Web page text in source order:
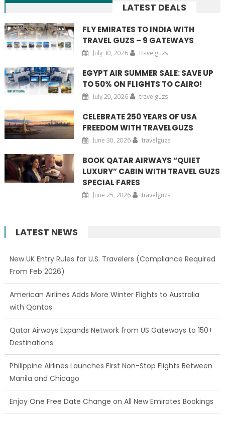
LATEST DEALS
FLY EMIRATES TO INDIA WITH
TRAVEL GUZS – 9 GATEWAYS
July 30, 2026 travelguzs
EGYPT AIR SUMMER SALE: SAVE UP
TO 50% ON FLIGHTS TO CAIRO!
July 29, 2026 travelguzs
CELEBRATE 250 YEARS OF USA
FREEDOM WITH TRAVELGUZS
June 30, 2026 travelguzs
BOOK QATAR AIRWAYS “QUIET
LUXURY” CABIN WITH TRAVEL GUZS
SPECIAL FARES
June 25, 2026 travelguzs
LATEST NEWS
New UK Entry Rules for U.S. Travelers (Compliance Required
From Feb 2026)
American Airlines Adds More Winter Flights to Australia
with Qantas
Qatar Airways Expands Network from US Gateways to 150+
Destinations
Philippine Airlines Launches First Non-Stop Flights Between
Manila and Chicago
Enjoy One Free Date Change on All New Emirates Bookings